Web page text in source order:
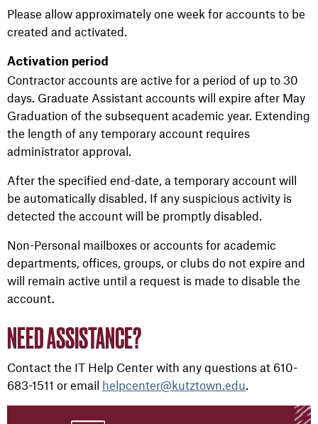
Please allow approximately one week for accounts to be
created and activated.
Activation period
Contractor accounts are active for a period of up to 30
days. Graduate Assistant accounts will expire after May
Graduation of the subsequent academic year. Extending
the length of any temporary account requires
administrator approval.
After the specified end-date, a temporary account will
be automatically disabled. If any suspicious activity is
detected the account will be promptly disabled.
Non-Personal mailboxes or accounts for academic
departments, offices, groups, or clubs do not expire and
will remain active until a request is made to disable the
account.
NEED ASSISTANCE?
Contact the IT Help Center with any questions at 610-
683-1511 or email helpcenter@kutztown.edu.